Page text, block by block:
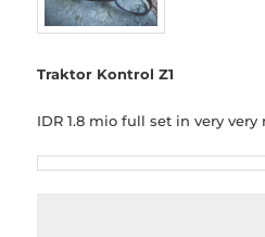
Traktor Kontrol Z1
IDR 1.8 mio full set in very